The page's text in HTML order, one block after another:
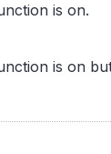
is on.
is on